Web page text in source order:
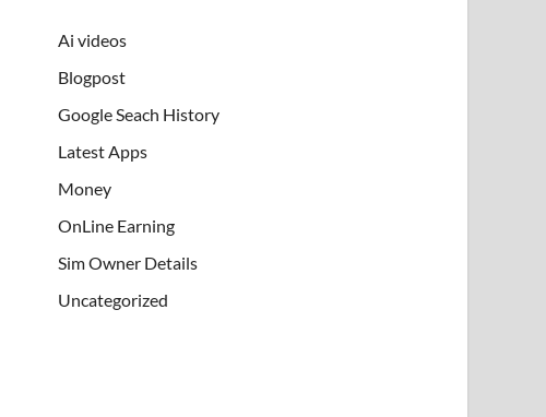
Ai videos
Blogpost
Google Seach History
Latest Apps
Money
OnLine Earning
Sim Owner Details
Uncategorized